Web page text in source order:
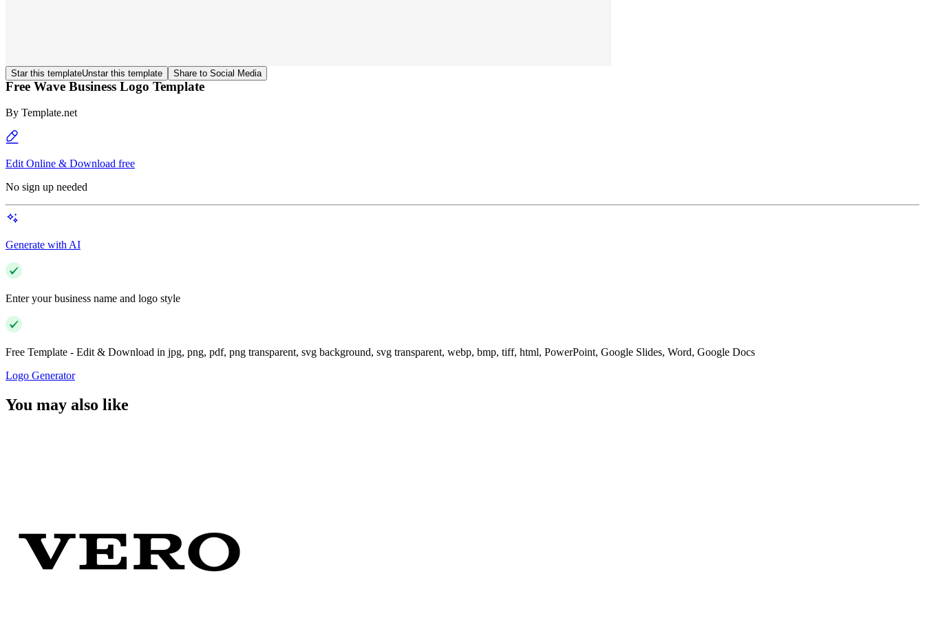
Star this templateUnstar this template Share to Social Media
Free Wave Business Logo Template
By Template.net
Edit Online & Download free
No sign up needed
Generate with AI
Enter your business name and logo style
Free Template - Edit & Download in jpg, png, pdf, png transparent, svg background, svg transparent, webp, bmp, tiff, html, PowerPoint, Google Slides, Word, Google Docs
Logo Generator
You may also like